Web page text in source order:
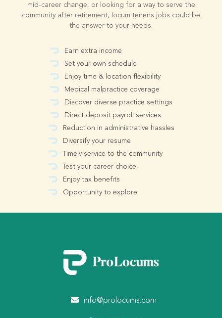
mid-career change, or looking for a way to serve the
community after retirement, locum tenens jobs could be
the answer to your needs.
Earn extra income
Set your own schedule
Enjoy time & location flexibility
Medical malpractice coverage
Discover diverse practice settings
Direct deposit payroll services
Reduction in administrative hassles
Diversify your resume
Timely service to the community
Test your career choice
Enjoy tax benefits
Opportunity to explore
info@prolocums.com